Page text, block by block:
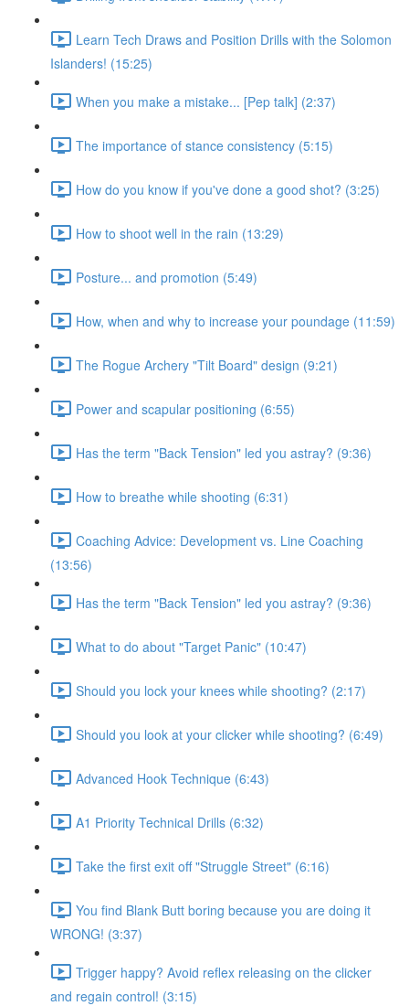
Learn Tech Draws and Position Drills with the Solomon
Islanders! (15:25)
When you make a mistake... [Pep talk] (2:37)
The importance of stance consistency (5:15)
How do you know if you've done a good shot? (3:25)
How to shoot well in the rain (13:29)
Posture... and promotion (5:49)
How, when and why to increase your poundage (11:59)
The Rogue Archery "Tilt Board" design (9:21)
Power and scapular positioning (6:55)
Has the term "Back Tension" led you astray? (9:36)
How to breathe while shooting (6:31)
Coaching Advice: Development vs. Line Coaching
(13:56)
Has the term "Back Tension" led you astray? (9:36)
What to do about "Target Panic" (10:47)
Should you lock your knees while shooting? (2:17)
Should you look at your clicker while shooting? (6:49)
Advanced Hook Technique (6:43)
A1 Priority Technical Drills (6:32)
Take the first exit off "Struggle Street" (6:16)
You find Blank Butt boring because you are doing it
WRONG! (3:37)
Trigger happy? Avoid reflex releasing on the clicker
and regain control! (3:15)